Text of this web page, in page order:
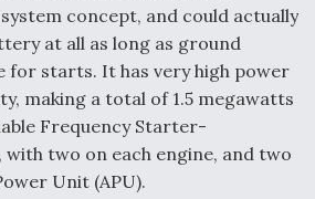
concept, and could actually
at all as long as ground
for starts. It has very high power
making a total of 1.5 megawatts
Frequency Starter-
with two on each engine, and two
Unit (APU).